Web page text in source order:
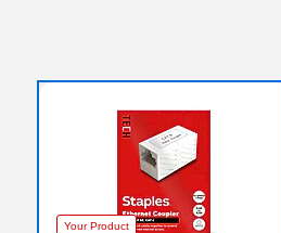
Your Product